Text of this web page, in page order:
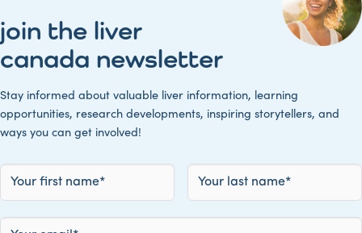
join the liver
canada newsletter
Stay informed about valuable liver information, learning
opportunities, research developments, inspiring storytellers, and
ways you can get involved!